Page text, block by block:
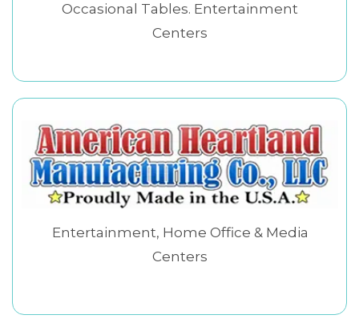
Occasional Tables. Entertainment
Centers
Entertainment, Home Office & Media
Centers